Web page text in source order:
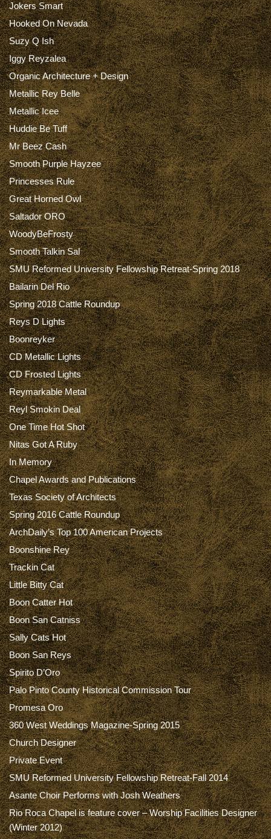
Jokers Smart
Hooked On Nevada
Suzy Q Ish
Iggy Reyzalea
Organic Architecture + Design
Metallic Rey Belle
Metallic Icee
Huddie Be Tuff
Mr Beez Cash
Smooth Purple Hayzee
Princesses Rule
Great Horned Owl
Saltador ORO
WoodyBeFrosty
Smooth Talkin Sal
SMU Reformed University Fellowship Retreat-Spring 2018
Bailarin Del Rio
Spring 2018 Cattle Roundup
Reys D Lights
Boonreyker
CD Metallic Lights
CD Frosted Lights
Reymarkable Metal
Reyl Smokin Deal
One Time Hot Shot
Nitas Got A Ruby
In Memory
Chapel Awards and Publications
Texas Society of Architects
Spring 2016 Cattle Roundup
ArchDaily’s Top 100 American Projects
Boonshine Rey
Trackin Cat
Little Bitty Cat
Boon Catter Hot
Boon San Catniss
Sally Cats Hot
Boon San Reys
Spirito D’Oro
Palo Pinto County Historical Commission Tour
Promesa Oro
360 West Weddings Magazine-Spring 2015
Church Designer
Private Event
SMU Reformed University Fellowship Retreat-Fall 2014
Asante Choir Performs with Josh Weathers
Rio Roca Chapel is feature cover – Worship Facilities Designer
(Winter 2012)